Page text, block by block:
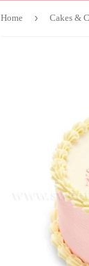
Home › Cakes &